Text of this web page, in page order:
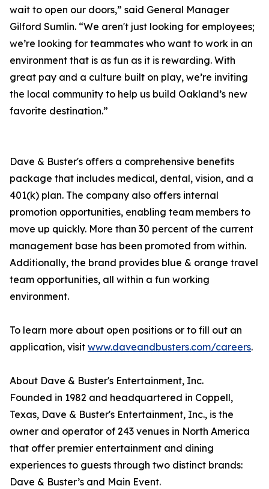
wait to open our doors,” said General Manager
Gilford Sumlin. “We aren't just looking for employees;
we’re looking for teammates who want to work in an
environment that is as fun as it is rewarding. With
great pay and a culture built on play, we’re inviting
the local community to help us build Oakland’s new
favorite destination.”
Dave & Buster's offers a comprehensive benefits
package that includes medical, dental, vision, and a
401(k) plan. The company also offers internal
promotion opportunities, enabling team members to
move up quickly. More than 30 percent of the current
management base has been promoted from within.
Additionally, the brand provides blue & orange travel
team opportunities, all within a fun working
environment.
To learn more about open positions or to fill out an
application, visit www.daveandbusters.com/careers.
About Dave & Buster's Entertainment, Inc.
Founded in 1982 and headquartered in Coppell,
Texas, Dave & Buster's Entertainment, Inc., is the
owner and operator of 243 venues in North America
that offer premier entertainment and dining
experiences to guests through two distinct brands:
Dave & Buster’s and Main Event.